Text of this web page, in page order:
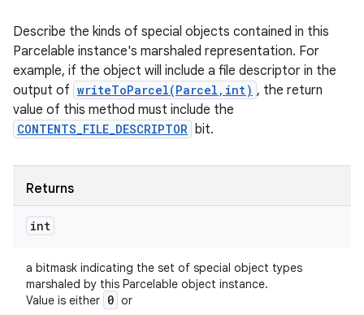
Describe the kinds of special objects contained in this
Parcelable instance's marshaled representation. For
example, if the object will include a file descriptor in the
output of writeToParcel(Parcel,int) , the return
value of this method must include the
CONTENTS_FILE_DESCRIPTOR bit.
Returns
int
a bitmask indicating the set of special object types
marshaled by this Parcelable object instance.
Value is either 0 or